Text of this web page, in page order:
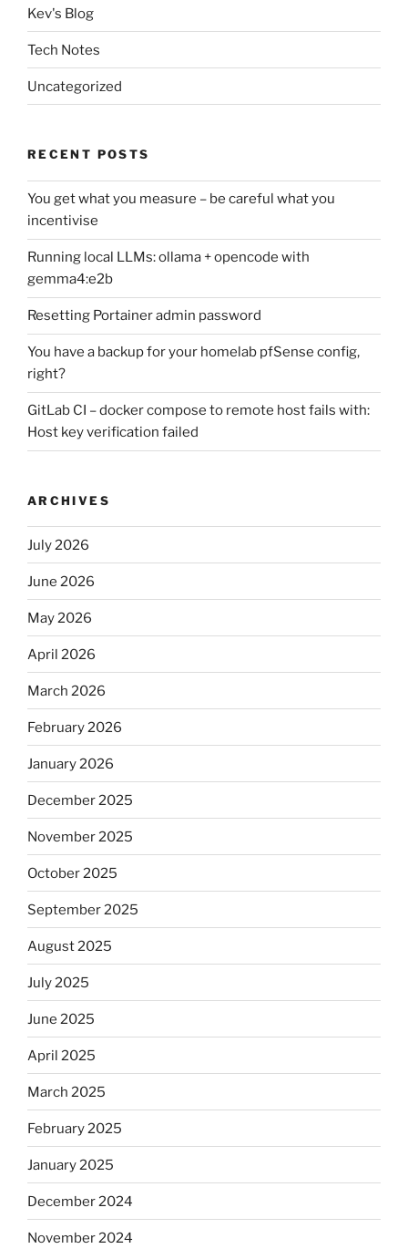
Kev's Blog
Tech Notes
Uncategorized
RECENT POSTS
You get what you measure – be careful what you
incentivise
Running local LLMs: ollama + opencode with
gemma4:e2b
Resetting Portainer admin password
You have a backup for your homelab pfSense config,
right?
GitLab CI – docker compose to remote host fails with:
Host key verification failed
ARCHIVES
July 2026
June 2026
May 2026
April 2026
March 2026
February 2026
January 2026
December 2025
November 2025
October 2025
September 2025
August 2025
July 2025
June 2025
April 2025
March 2025
February 2025
January 2025
December 2024
November 2024